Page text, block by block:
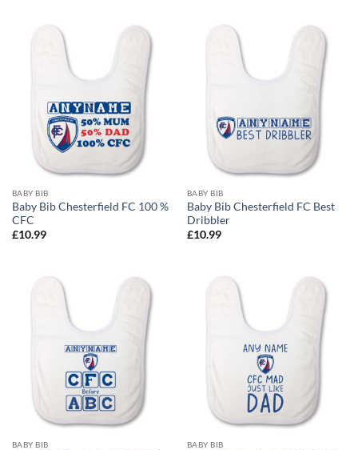
BABY BIB
Baby Bib Chesterfield FC 100 %
CFC
£10.99
BABY BIB
Baby Bib Chesterfield FC Best
Dribbler
£10.99
BABY BIB BABY BIB